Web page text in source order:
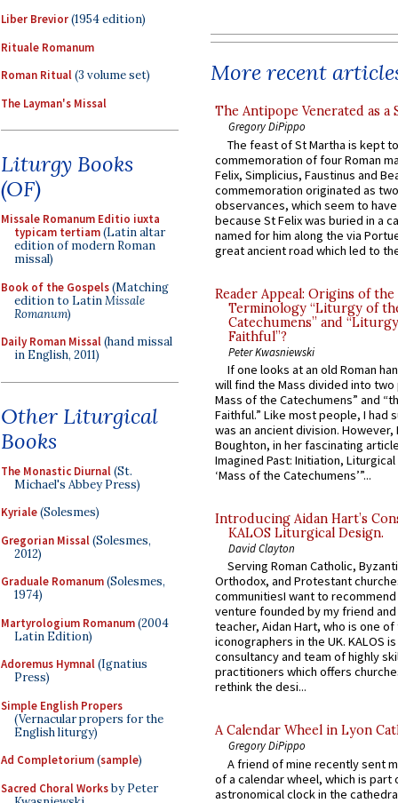
Liber Brevior(1954 edition)
Rituale Romanum
Roman Ritual(3 volume set)
The Layman's Missal
Liturgy Books
(OF)
Missale Romanum Editio iuxta
typicam tertiam(Latin altar
edition of modern Roman
missal)
Book of the Gospels(Matching
edition to LatinMissale
Romanum)
Daily Roman Missal(hand missal
in English, 2011)
Other Liturgical
Books
The Monastic Diurnal(St.
Michael's Abbey Press)
Kyriale(Solesmes)
Gregorian Missal(Solesmes,
2012)
Graduale Romanum(Solesmes,
1974)
Martyrologium Romanum(2004
Latin Edition)
Adoremus Hymnal(Ignatius
Press)
Simple English Propers
(Vernacular propers for the
English liturgy)
Ad Completorium(sample)
Sacred Choral Worksby Peter
More recent
The Antipope Venerated as a
Gregory DiPippo
The feast of St Martha is kept
commemoration of four Roman
Felix, Simplicius, Faustinus and
commemoration originated as
observances, which seem to
because St Felix was buried in a
named for him along the via
great ancient road which led to
Reader Appeal: Origins of the
Terminology “Liturgy of
Catechumens” and
Faithful”?
Peter Kwasniewski
If one looks at an old Roman
will find the Mass divided into
Mass of the Catechumens” and
Faithful.” Like most people, I had
was an ancient division. However,
Boughton, in her fascinating
Imagined Past: Initiation,
‘Mass of the Catechumens’”...
Introducing Aidan Hart’s
KALOS Liturgical Design.
David Clayton
Serving Roman Catholic,
Orthodox, and Protestant
communitiesI want to recommend
venture founded by my friend
teacher, Aidan Hart, who is one
iconographers in the UK. KALOS
consultancy and team of highly
practitioners which offers
rethink the desi...
A Calendar Wheel in Lyon
Gregory DiPippo
A friend of mine recently sent
of a calendar wheel, which is part
astronomical clock in the